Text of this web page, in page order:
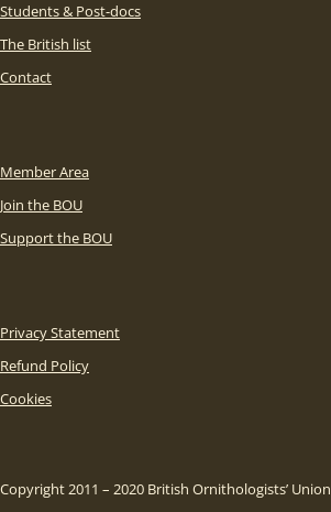
Students & Post-docs
The British list
Contact
Member Area
Join the BOU
Support the BOU
Privacy Statement
Refund Policy
Cookies
Copyright 2011 – 2020 British Ornithologists’ Union